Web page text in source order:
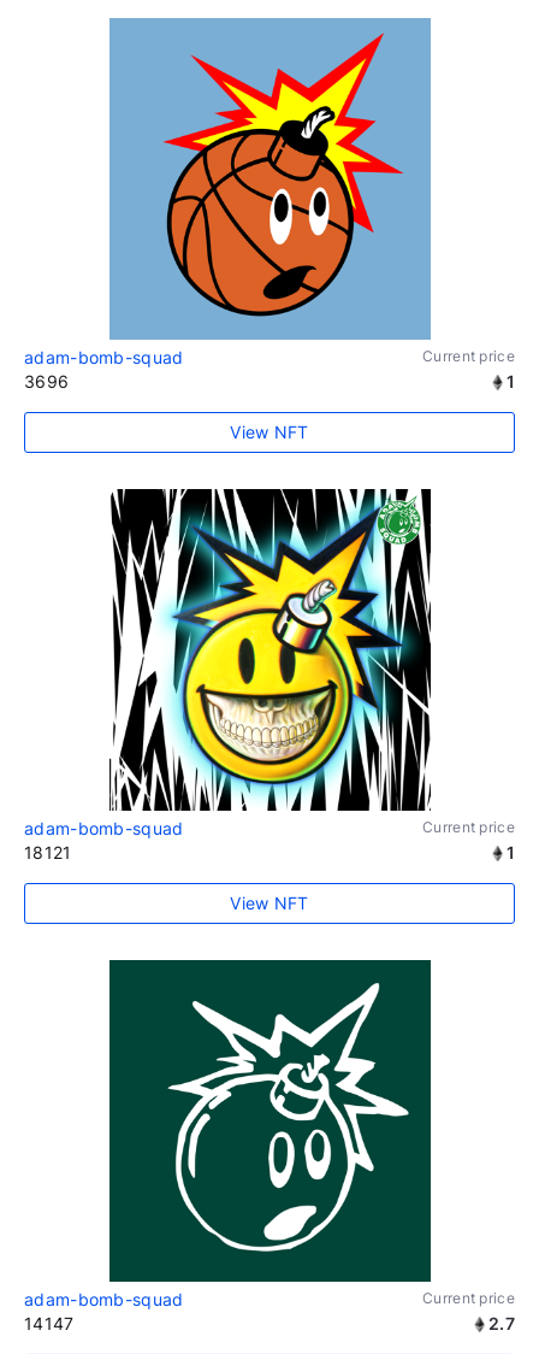
adam-bomb-squad Current price
3696 1
View NFT
adam-bomb-squad Current price
18121 1
View NFT
adam-bomb-squad Current price
14147 2.7